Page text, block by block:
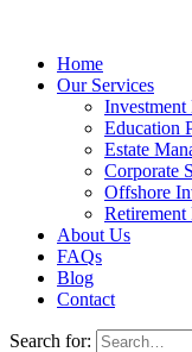
Home
Our Services
Investment
Education
Estate
Corporate
Offshore
Retirement
About Us
FAQs
Blog
Contact
Search for: